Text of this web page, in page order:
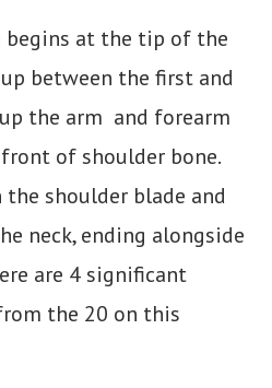
at the tip of the
between the first and
the arm and forearm
of shoulder bone.
shoulder blade and
neck, ending alongside
are 4 significant
the 20 on this